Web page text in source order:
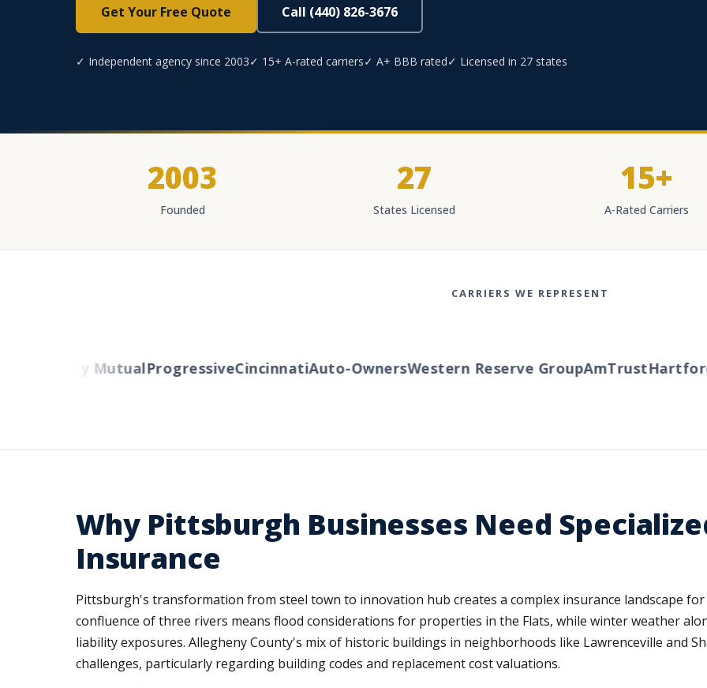
Get Your Free Quote Call (440) 826-3676
✓ Independent agency since 2003✓ 15+ A-rated carriers✓ A+ BBB rated✓ Licensed in 27 states
2003
Founded
27
States Licensed
15+
A-Rated Carriers
CARRIERS WE REPRESENT
Liberty MutualProgressiveCincinnatiAuto-OwnersWestern Reserve GroupAmTrustHartford
Why Pittsburgh Businesses Need
Insurance
Pittsburgh's transformation from steel town to innovation hub creates a complex insurance landscape
confluence of three rivers means flood considerations for properties in the Flats, while winter weather
liability exposures. Allegheny County's mix of historic buildings in neighborhoods like Lawrenceville and
challenges, particularly regarding building codes and replacement cost valuations.